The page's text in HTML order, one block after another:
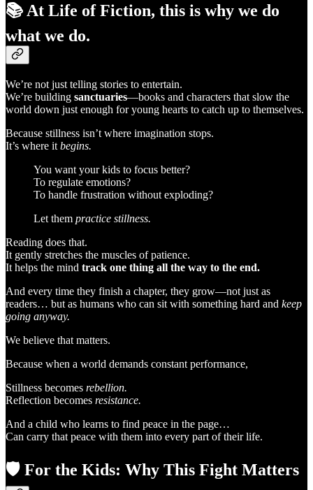
📚 At Life of Fiction, this is why we do
what we do.
We’re not just telling stories to entertain.
We’re building sanctuaries—books and characters that slow the
world down just enough for young hearts to catch up to themselves.
Because stillness isn’t where imagination stops.
It’s where it begins.
You want your kids to focus better?
To regulate emotions?
To handle frustration without exploding?
Let them practice stillness.
Reading does that.
It gently stretches the muscles of patience.
It helps the mind track one thing all the way to the end.
And every time they finish a chapter, they grow—not just as
readers… but as humans who can sit with something hard and keep
going anyway.
We believe that matters.
Because when a world demands constant performance,
Stillness becomes rebellion.
Reflection becomes resistance.
And a child who learns to find peace in the page…
Can carry that peace with them into every part of their life.
🛡️ For the Kids: Why This Fight Matters